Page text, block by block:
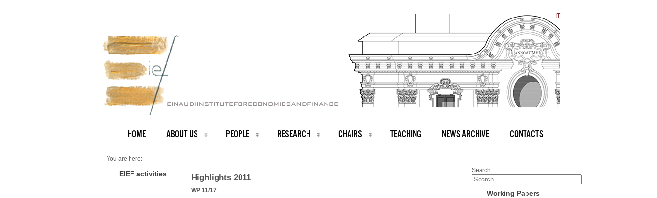
IT
HOME ABOUT US PEOPLE RESEARCH CHAIRS TEACHING NEWS ARCHIVE CONTACTS
You are here:
2011 Highlights
EIEF activities Highlights 2011
WP 11/17
Search
Working Papers